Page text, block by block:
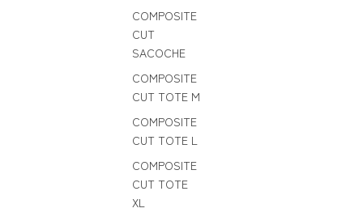
COMPOSITE
CUT
SACOCHE
COMPOSITE
CUT TOTE M
COMPOSITE
CUT TOTE L
COMPOSITE
CUT TOTE
XL